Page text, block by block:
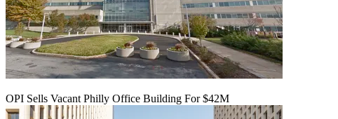
OPI Sells Vacant Philly Office Building For $42M